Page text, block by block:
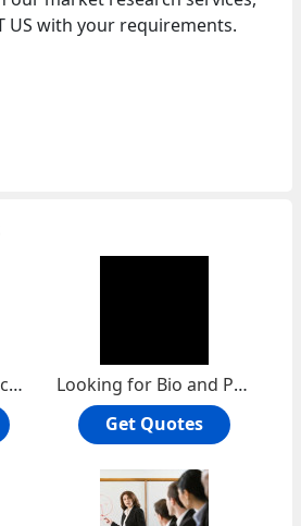
US with your requirements.
Healthcare and Clinical Research Services
Looking for Bio and Pharma Service Project
Get Quotes